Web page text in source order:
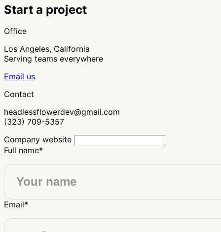
Start a project
Office
Los Angeles, California
Serving teams everywhere
Email us
Contact
headlessflowerdev@gmail.com
(323) 709-5357
Company website
Full name*
Email*